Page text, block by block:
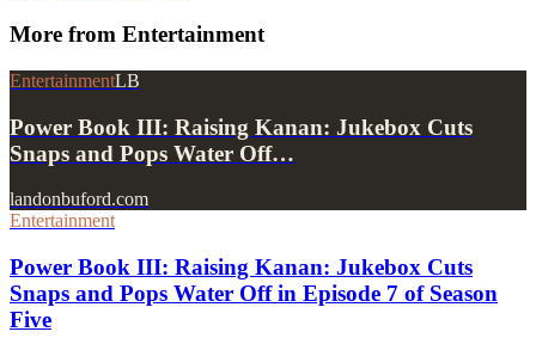
More from Entertainment
EntertainmentLB
Power Book III: Raising Kanan: Jukebox Cuts
Snaps and Pops Water Off…
landonbuford.com
Entertainment
Power Book III: Raising Kanan: Jukebox Cuts
Snaps and Pops Water Off in Episode 7 of Season
Five